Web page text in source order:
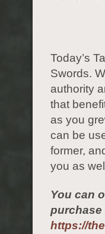
Today’s
Swords.
authority
that
as you
can be
former,
you as
You can
purchase
https://